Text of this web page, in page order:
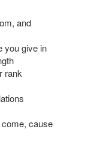
and
you give in
rank
cause